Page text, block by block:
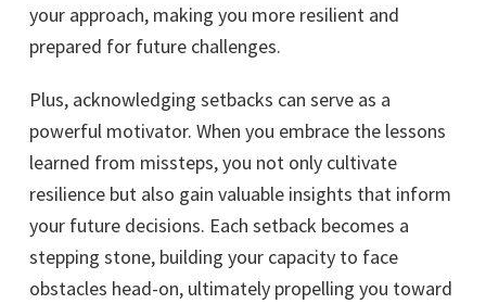
your approach, making you more resilient and
prepared for future challenges.
Plus, acknowledging setbacks can serve as a
powerful motivator. When you embrace the lessons
learned from missteps, you not only cultivate
resilience but also gain valuable insights that inform
your future decisions. Each setback becomes a
stepping stone, building your capacity to face
obstacles head-on, ultimately propelling you toward